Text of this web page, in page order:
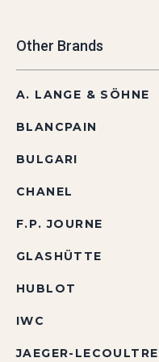
Other Brands
A. LANGE & SÖHNE
BLANCPAIN
BULGARI
CHANEL
F.P. JOURNE
GLASHÜTTE
HUBLOT
IWC
JAEGER-LECOULTRE